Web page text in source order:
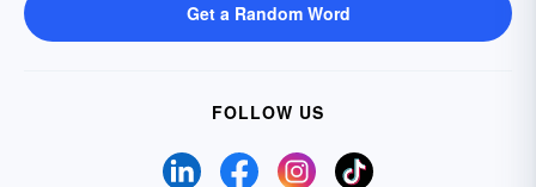
Get a Random Word
FOLLOW US